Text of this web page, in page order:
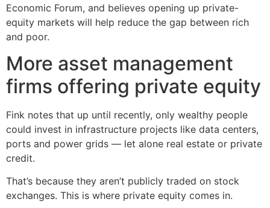
Economic Forum, and believes opening up private-
equity markets will help reduce the gap between rich
and poor.
More asset management
firms offering private equity
Fink notes that up until recently, only wealthy people
could invest in infrastructure projects like data centers,
ports and power grids — let alone real estate or private
credit.
That’s because they aren’t publicly traded on stock
exchanges. This is where private equity comes in.